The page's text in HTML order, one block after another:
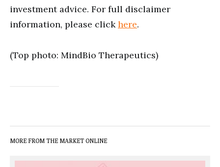
investment advice. For full disclaimer
information, please clickhere.
(Top photo: MindBio Therapeutics)
MORE FROM THE MARKET ONLINE